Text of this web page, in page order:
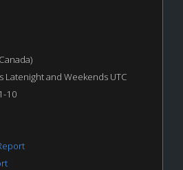
Latenight and Weekends UTC
10